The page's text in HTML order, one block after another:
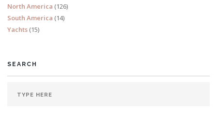
North America (126)
South America (14)
Yachts (15)
SEARCH